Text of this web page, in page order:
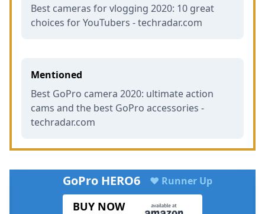
Best cameras for vlogging 2020: 10 great
choices for YouTubers - techradar.com
Mentioned
Best GoPro camera 2020: ultimate action
cams and the best GoPro accessories -
techradar.com
GoPro HERO6 ♥ Runner Up
BUY NOW